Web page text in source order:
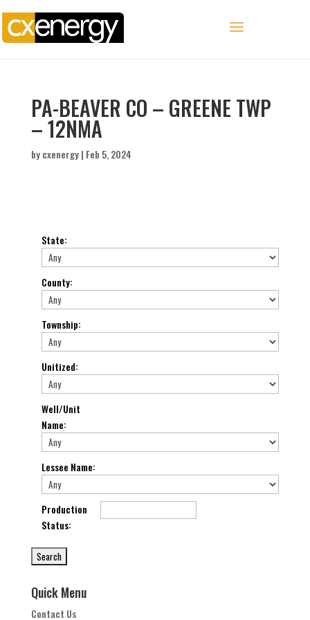
PA-BEAVER CO – GREENE TWP
– 12NMA
bycxenergy| Feb 5, 2024
State:
County:
Township:
Unitized:
Well/Unit
Name:
Lessee Name:
Production
Status:
Quick Menu
Contact Us